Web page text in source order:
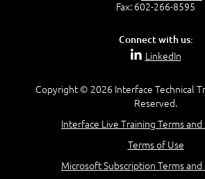
Role of the Project Manager
Project Manager Selection Criteria
PMBOK Guide 6th Edition
Fax: 602-266-8595
Connect with us:
LinkedIn
Copyright © 2026 Interface Technical
Reserved.
Interface Live Training Terms
Terms of Use
Microsoft Subscription Terms